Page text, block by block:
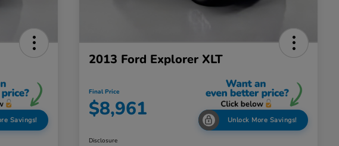
Savings!
2013 Ford Explorer XLT
Final Price
$8,961 Unlock More Savings!
Disclosure